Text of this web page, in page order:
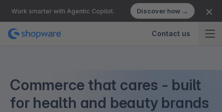
Work smarter with Agentic Copilot. Discover how →
Contact us
Commerce that cares - built
for health and beauty brands